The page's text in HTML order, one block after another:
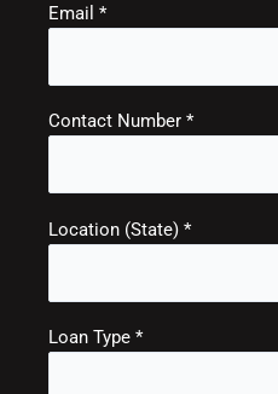
Email *
Contact Number *
Location (State) *
Loan Type *